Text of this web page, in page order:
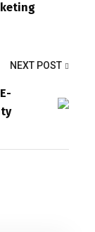
NEXT POST